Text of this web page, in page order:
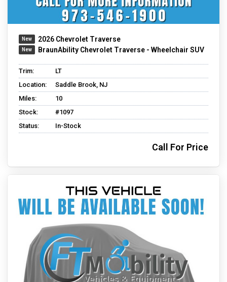
2026 Chevrolet Traverse
BraunAbility Chevrolet Traverse - Wheelchair SUV
Trim:
LT
Location:
Saddle Brook, NJ
Miles:
10
Stock:
#1097
Status:
In-Stock
Call For Price